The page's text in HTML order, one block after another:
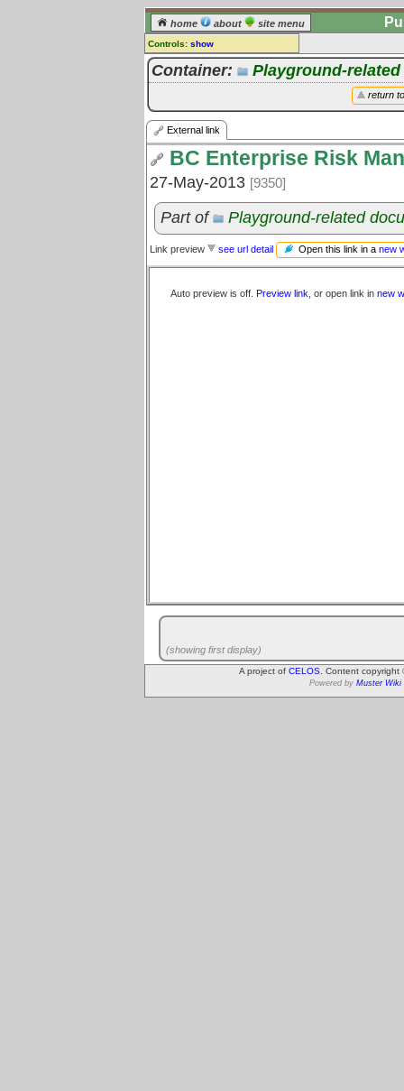
home about site menu
Controls: show
External Link
[log in] or [register] to leave a
comment for this link.
Go to: all links
Container: Playground-
return
External link
BC Enterprise Risk
27-May-2013 [9350]
Part of Playground-related
Link preview see url detail Open this link in a new
Auto preview is off. Preview link , or open link in new
(showing first display)
A project of CELOS . Content
Powered by Muster Wiki